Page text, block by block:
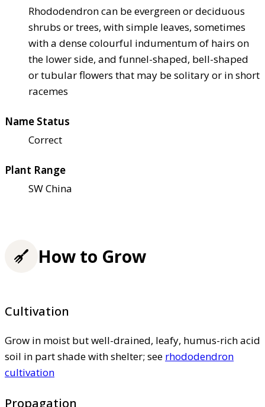
Rhododendron can be evergreen or deciduous
shrubs or trees, with simple leaves, sometimes
with a dense colourful indumentum of hairs on
the lower side, and funnel-shaped, bell-shaped
or tubular flowers that may be solitary or in short
racemes
Name Status
Correct
Plant Range
SW China
How to Grow
Cultivation
Grow in moist but well-drained, leafy, humus-rich acid
soil in part shade with shelter; see rhododendron
cultivation
Propagation